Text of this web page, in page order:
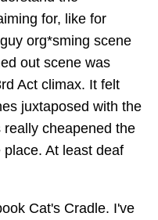
for, like for
org*sming scene
out scene was
Act climax. It felt
juxtaposed with the
cheapened the
At least deaf
Cat's Cradle. I've